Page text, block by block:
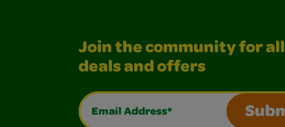
Join the community for all
deals and offers
Email Address*